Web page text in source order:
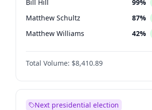
Bill Hill 99%
Matthew Schultz 87%
Matthew Williams 42%
John Brendan Williams 68%
Total Volume: $8,410.89
Next presidential election